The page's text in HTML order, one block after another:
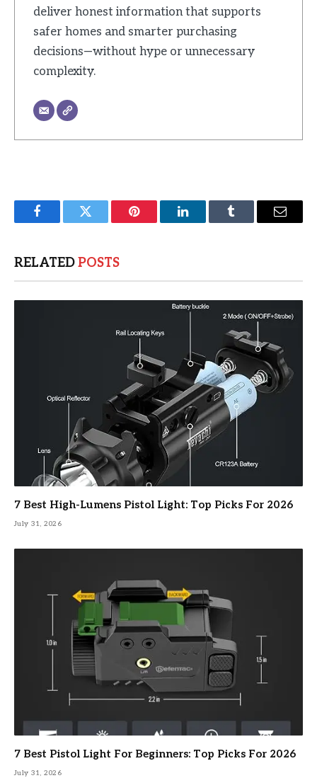
deliver honest information that supports
safer homes and smarter purchasing
decisions—without hype or unnecessary
complexity.
FacebookTwitter Pinterest LinkedInTumblr Email
RELATEDPOSTS
7 Best High-Lumens Pistol Light: Top Picks For 2026
July 31, 2026
7 Best Pistol Light For Beginners: Top Picks For 2026
July 31, 2026